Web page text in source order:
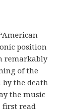
position
remarkably
of the
by the death
the music
first read